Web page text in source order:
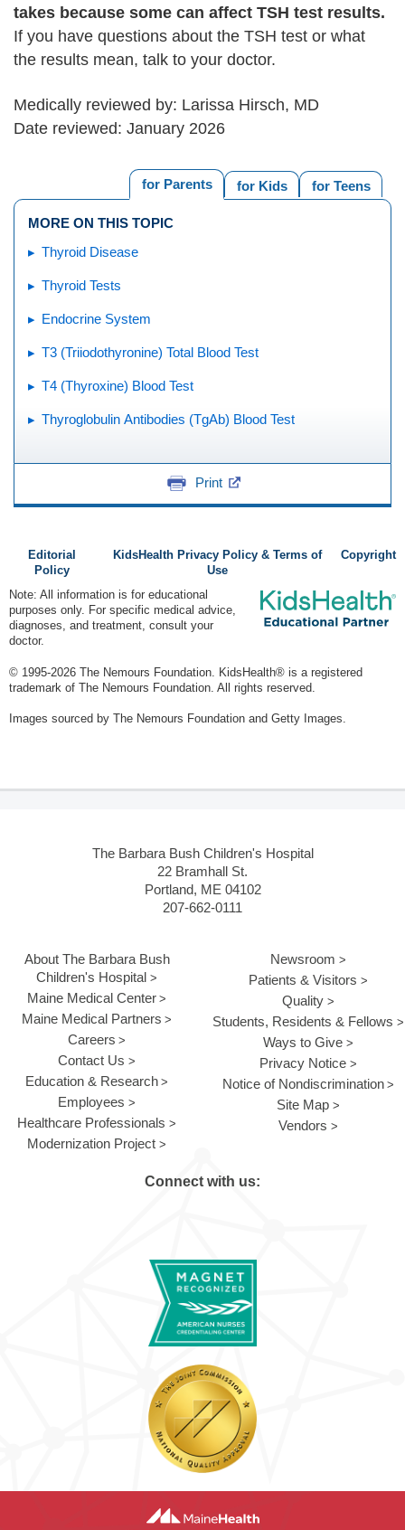
takes because some can affect TSH test results.
If you have questions about the TSH test or what
the results mean, talk to your doctor.
Medically reviewed by: Larissa Hirsch, MD
Date reviewed: January 2026
for Teens
for Kids
for Parents
MORE ON THIS TOPIC
Thyroid Disease
Thyroid Tests
Endocrine System
T3 (Triiodothyronine) Total Blood Test
T4 (Thyroxine) Blood Test
Thyroglobulin Antibodies (TgAb) Blood Test
Print
Editorial
Policy
KidsHealth Privacy Policy & Terms of
Use
Copyright
Note: All information is for educational
purposes only. For specific medical advice,
diagnoses, and treatment, consult your
doctor.
© 1995-2026 The Nemours Foundation. KidsHealth® is a registered
trademark of The Nemours Foundation. All rights reserved.
Images sourced by The Nemours Foundation and Getty Images.
The Barbara Bush Children's Hospital
22 Bramhall St.
Portland, ME 04102
207-662-0111
About The Barbara Bush
Children's Hospital
Maine Medical Center
Maine Medical Partners
Careers
Contact Us
Education & Research
Employees
Healthcare Professionals
Modernization Project
Newsroom
Patients & Visitors
Quality
Students, Residents & Fellows
Ways to Give
Privacy Notice
Notice of Nondiscrimination
Site Map
Vendors
Connect with us: